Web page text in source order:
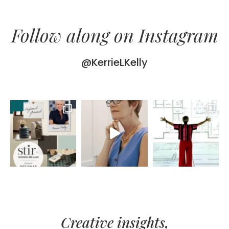
Follow along on Instagram
@KerrieLKelly
Creative insights,